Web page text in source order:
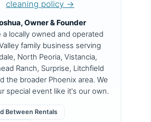
cleaning policy →
Owner & Founder
a locally owned and operated
family business serving
North Peoria, Vistancia,
Ranch, Surprise, Litchfield
the broader Phoenix area. We
special event like it's our own.
Between Rentals